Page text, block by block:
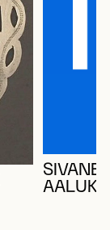
AALUK